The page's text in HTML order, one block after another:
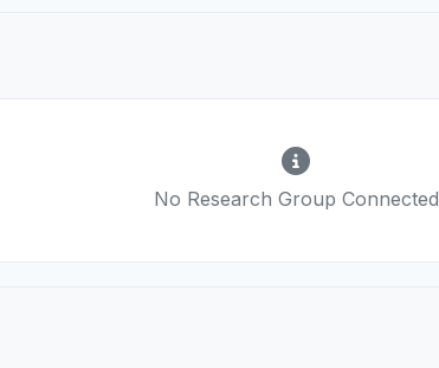
No Research Group Connected